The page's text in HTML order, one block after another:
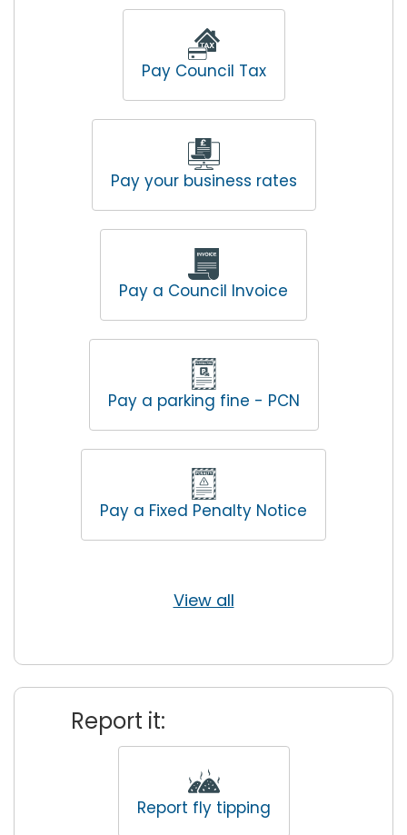
Pay Council Tax
Pay your business rates
Pay a Council Invoice
Pay a parking fine - PCN
Pay a Fixed Penalty Notice
View all
Report it:
Report fly tipping